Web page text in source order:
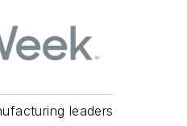
leaders